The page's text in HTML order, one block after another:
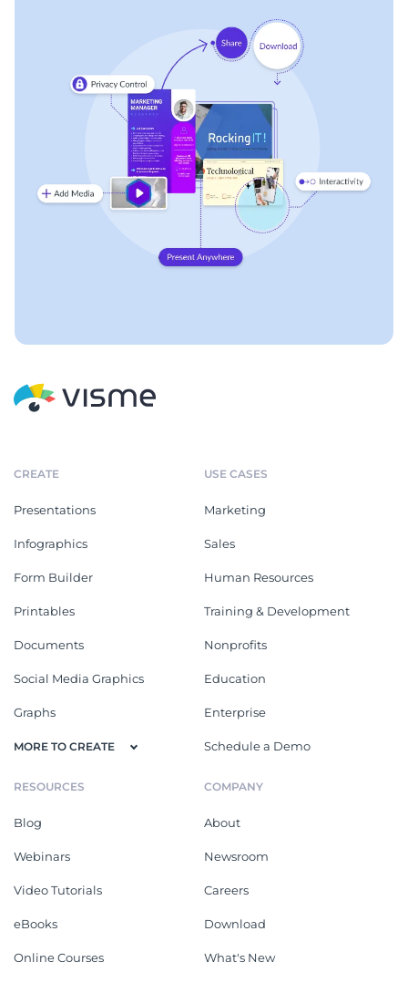
CREATE
Presentations
Infographics
Form Builder
Printables
Documents
Social Media Graphics
Graphs
MORE TO CREATE
USE CASES
Marketing
Sales
Human Resources
Training & Development
Nonprofits
Education
Enterprise
Schedule a Demo
RESOURCES
Blog
Webinars
Video Tutorials
eBooks
Online Courses
COMPANY
About
Newsroom
Careers
Download
What's New